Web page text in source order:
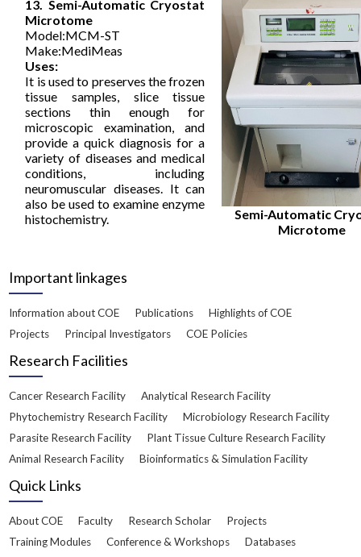
13. Semi-Automatic Cryostat
Microtome
Model:MCM-ST
Make:MediMeas
Uses:
It is used to preserves the frozen
tissue samples, slice tissue
sections thin enough for
microscopic examination, and
provide a quick diagnosis for a
variety of diseases and medical
conditions, including
neuromuscular diseases. It can
also be used to examine enzyme
histochemistry.
Semi-Automatic
Microtome
Important linkages
Information about COE Publications
Highlights of COE
Projects
Principal Investigators COE Policies
Research Facilities
Cancer Research Facility
Analytical Research Facility
Phytochemistry Research Facility
Microbiology Research Facility
Parasite Research Facility
Plant Tissue Culture Research Facility
Animal Research Facility
Bioinformatics & Simulation Facility
Quick Links
About COE Faculty Research Scholar
Projects
Training Modules
Conference & Workshops Databases